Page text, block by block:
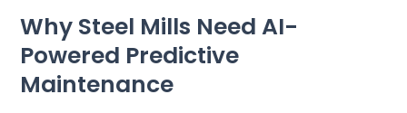
Why Steel Mills Need AI-
Powered Predictive
Maintenance